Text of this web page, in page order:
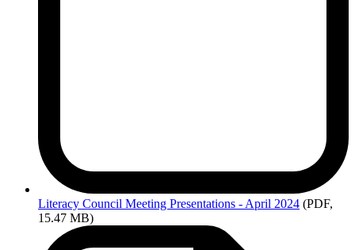
Literacy Council Meeting Presentations - April 2024 (PDF,
15.47 MB)